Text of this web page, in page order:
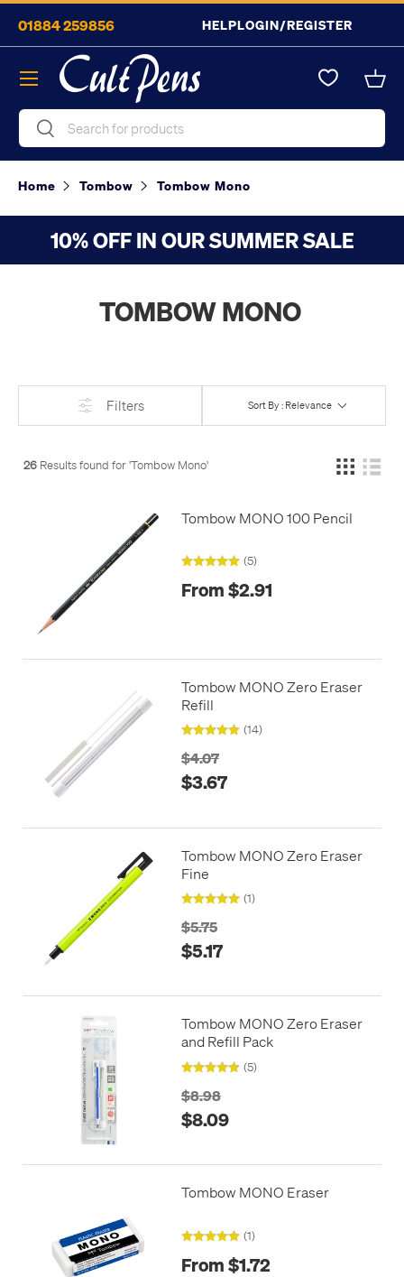
Skip to content
01884 259856 HELPLOGIN/REGISTER
SearchSearch
Menu
Home Tombow Tombow Mono
10% OFF IN OUR SUMMER SALE
TOMBOW MONO
Filters Sort By : Relevance
26 Results found for 'Tombow Mono'
Tombow MONO 100 Pencil
(5)
From $2.91
Tombow MONO Zero Eraser
Refill
(14)
$4.07
$3.67
Tombow MONO Zero Eraser
Fine
(1)
$5.75
$5.17
Tombow MONO Zero Eraser
and Refill Pack
(5)
$8.98
$8.09
Tombow MONO Eraser
(1)
From $1.72